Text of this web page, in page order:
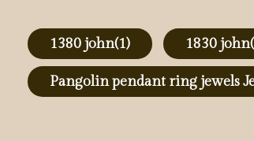
1380 john(1) 1830 john
Pangolin pendant ring jewels